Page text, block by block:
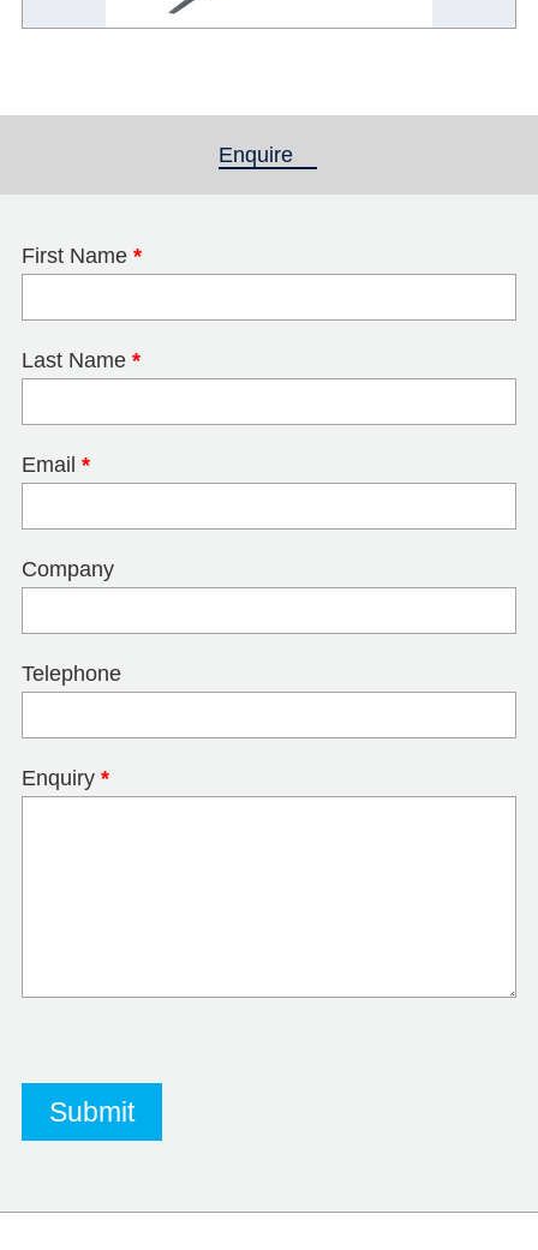
Enquire
First Name *
Last Name *
Email *
Company
Telephone
Enquiry *